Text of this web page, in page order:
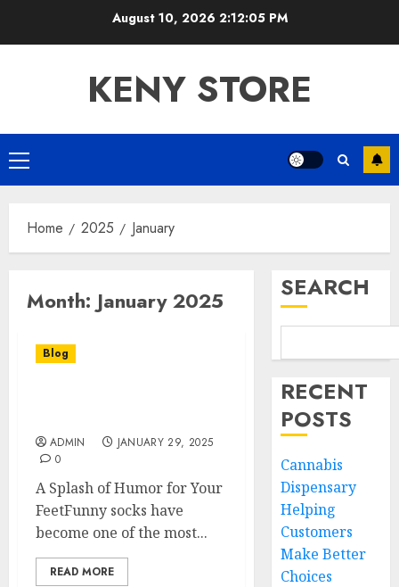
August 10, 2026 2:12:05 PM
KENY STORE
Primary
Menu
Home 2025 January
Month: January 2025
Blog
ADMIN
JANUARY 29, 2025
0
A Splash of Humor for Your
FeetFunny socks have
become one of the most...
READ MORE
SEARCH
RECENT
POSTS
Cannabis
Dispensary
Helping
Customers
Make Better
Choices